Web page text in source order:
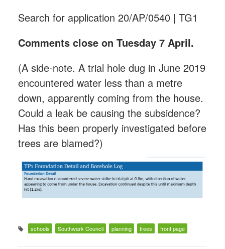
Search for application 20/AP/0540 | TG1
Comments close on Tuesday 7 April.
(A side-note. A trial hole dug in June 2019
encountered water less than a metre
down, apparently coming from the house.
Could a leak be causing the subsidence?
Has this been properly investigated before
trees are blamed?)
schools Southwark Council planning trees front page